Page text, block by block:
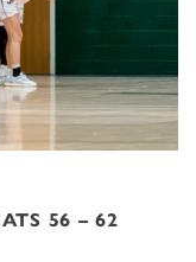
56 – 62